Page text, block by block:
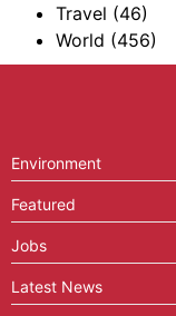
Travel (46)
World (456)
Environment
Featured
Jobs
Latest News